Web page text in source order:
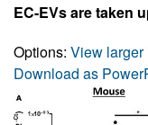
EC-EVs are taken
Options: View larger
Download as